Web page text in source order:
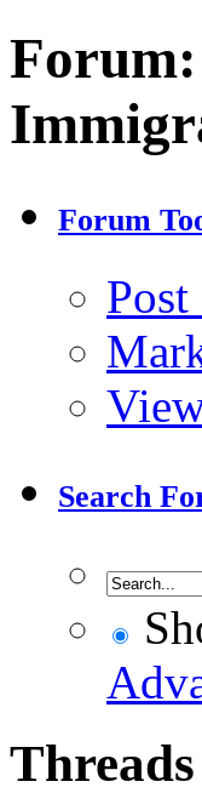
Forum:
Forum
Search